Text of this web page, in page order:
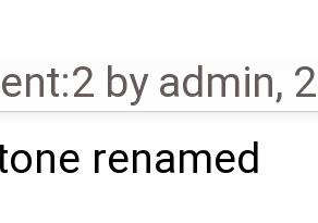
by admin,
renamed